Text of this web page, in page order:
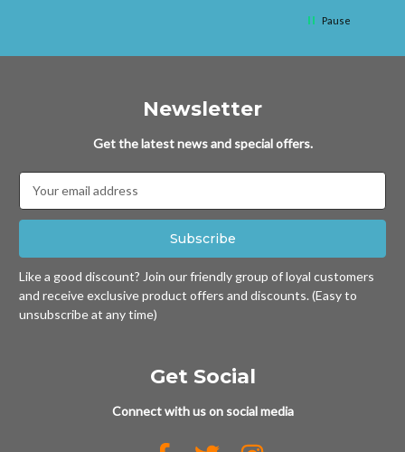
Pause
Newsletter
Get the latest news and special offers.
Address
Like a good discount? Join our friendly group of loyal customers
and receive exclusive product offers and discounts. (Easy to
unsubscribe at any time)
Get Social
Connect with us on social media